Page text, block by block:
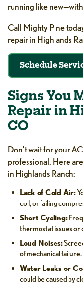
running like
Call Mighty Pine
repair in Highlands
Schedule
Signs You
Repair in
CO
Don’t wait for your
professional. Here
in Highlands Ranch:
Lack of Cold Air:
coil, or failing
Short Cycling:
thermostat issues or
Loud Noises:
of mechanical failure.
Water Leaks or
could be caused by